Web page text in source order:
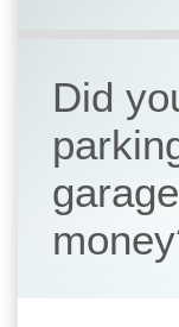
Did